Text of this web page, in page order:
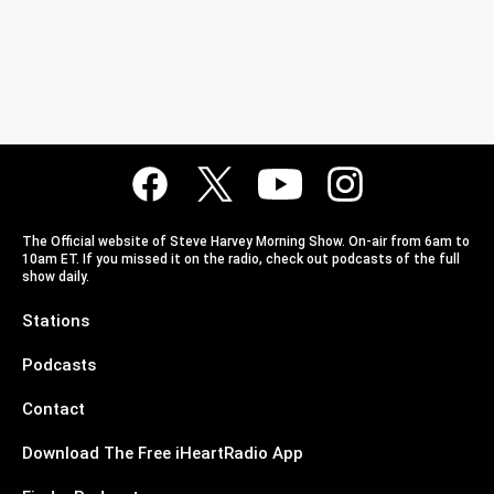
The Official website of Steve Harvey Morning Show. On-air from 6am to
10am ET. If you missed it on the radio, check out podcasts of the full
show daily.
Stations
Podcasts
Contact
Download The Free iHeartRadio App